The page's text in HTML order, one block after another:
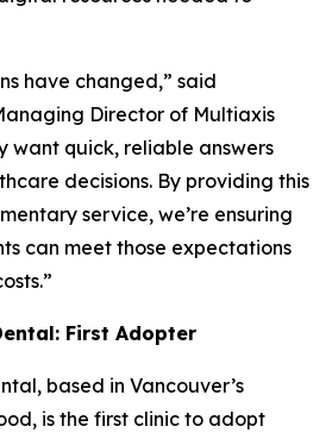
have changed,” said
Director of Multiaxis
want quick, reliable answers
decisions. By providing this
service, we’re ensuring
can meet those expectations
First Adopter
based in Vancouver’s
is the first clinic to adopt